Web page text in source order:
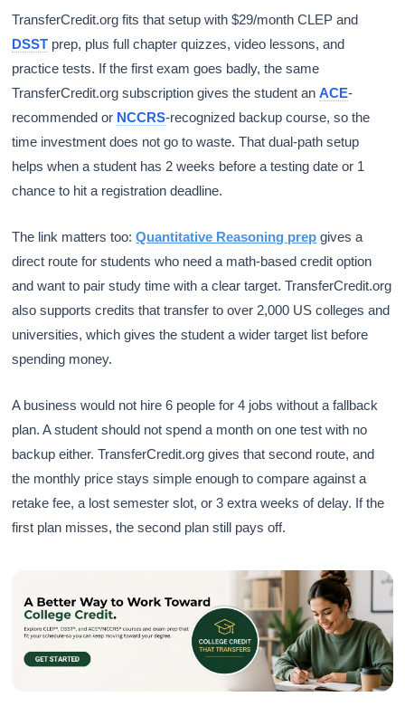
TransferCredit.org fits that setup with $29/month CLEP and
DSST prep, plus full chapter quizzes, video lessons, and
practice tests. If the first exam goes badly, the same
TransferCredit.org subscription gives the student anACE-
recommended or NCCRS-recognized backup course, so the
time investment does not go to waste. That dual-path setup
helps when a student has 2 weeks before a testing date or 1
chance to hit a registration deadline.
The link matters too:Quantitative Reasoning prep gives a
direct route for students who need a math-based credit option
and want to pair study time with a clear target. TransferCredit.org
also supports credits that transfer to over 2,000 US colleges and
universities, which gives the student a wider target list before
spending money.
A business would not hire 6 people for 4 jobs without a fallback
plan. A student should not spend a month on one test with no
backup either. TransferCredit.org gives that second route, and
the monthly price stays simple enough to compare against a
retake fee, a lost semester slot, or 3 extra weeks of delay. If the
first plan misses, the second plan still pays off.